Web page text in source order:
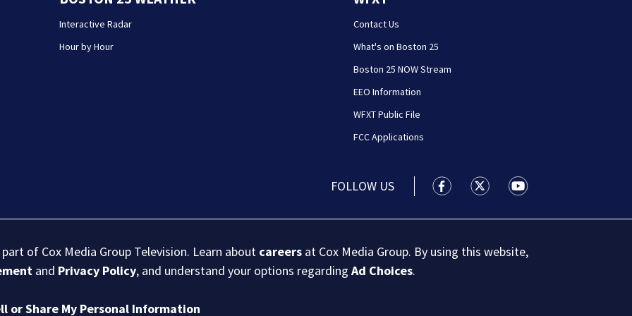
Interactive Radar
Hour by Hour
Contact Us
What's on Boston 25
Boston 25 NOW Stream
EEO Information
WFXT Public File
FCC Applications
FOLLOW US Boston 25 News facebook
Boston 25 News twitter
Boston 25 News
of Cox Media Group Television. Learn about careers at Cox Media Group. By using this website,
and Privacy Policy, and understand your options regardingAd Choices.
or Share My Personal Information